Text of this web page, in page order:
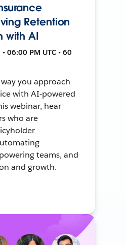
Retention
with AI
06:00 PM UTC • 60
you approach
with AI-powered
webinar, hear
who are
teams, and
and growth.